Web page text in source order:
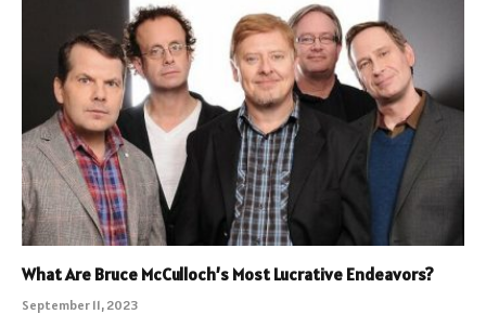
What Are Bruce McCulloch’s Most Lucrative Endeavors?
September 11, 2023